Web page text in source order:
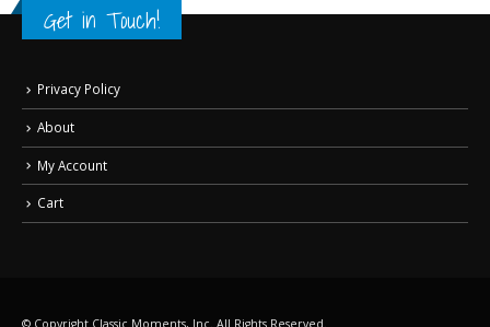
Get in Touch!
Privacy Policy
About
My Account
Cart